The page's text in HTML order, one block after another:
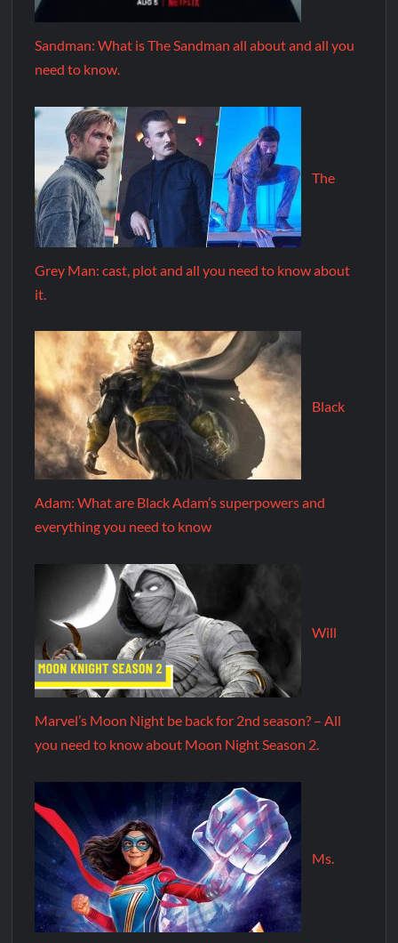
Sandman: What is The Sandman all about and all you
need to know.
The
Grey Man: cast, plot and all you need to know about
it.
Black
Adam: What are Black Adam’s superpowers and
everything you need to know
Will
Marvel’s Moon Night be back for 2nd season? – All
you need to know about Moon Night Season 2.
Ms.